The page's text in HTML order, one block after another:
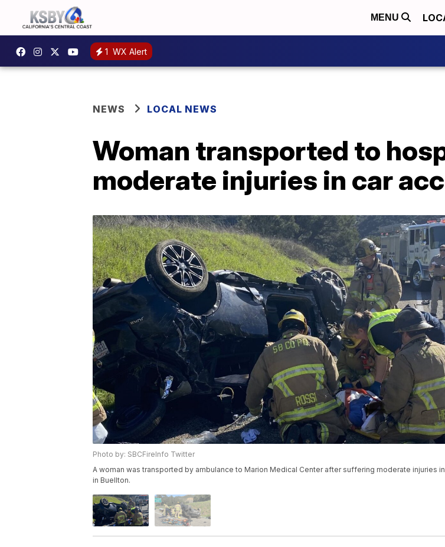
MENU
1 WX Alert
NEWS LOCAL NEWS
Woman transported to
moderate injuries in car
Photo by: SBCFireInfo Twitter
A woman was transported by ambulance to Marion Medical Center after suffering moderate injuries
in Buellton.